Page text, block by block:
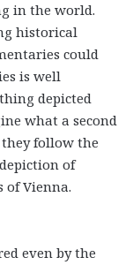
in the world.
historical
could
is well
depicted
what a second
follow the
of
of Vienna.
even by the